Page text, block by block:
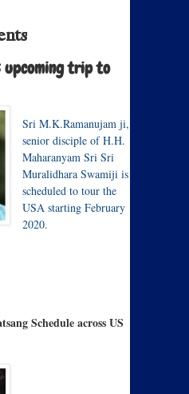
upcoming trip to
Sri M.K.Ramanujam ji,
senior disciple of H.H.
Maharanyam Sri Sri
Muralidhara Swamiji is
scheduled to tour the
USA starting February
2020.
Schedule across US